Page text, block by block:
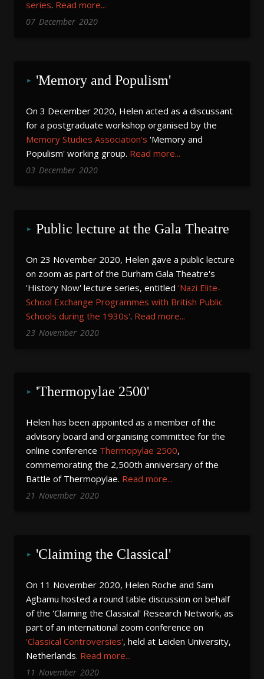
series. Read more...
07 December 2020
'Memory and Populism'
On 3 December 2020, Helen acted as a discussant
for a postgraduate workshop organised by the
Memory Studies Association's 'Memory and
Populism' working group. Read more...
03 December 2020
Public lecture at the Gala Theatre
On 23 November 2020, Helen gave a public lecture
on zoom as part of the Durham Gala Theatre's
'History Now' lecture series, entitled 'Nazi Elite-
School Exchange Programmes with British Public
Schools during the 1930s'. Read more...
23 November 2020
'Thermopylae 2500'
Helen has been appointed as a member of the
advisory board and organising committee for the
online conference Thermopylae 2500,
commemorating the 2,500th anniversary of the
Battle of Thermopylae. Read more...
21 November 2020
'Claiming the Classical'
On 11 November 2020, Helen Roche and Sam
Agbamu hosted a round table discussion on behalf
of the 'Claiming the Classical' Research Network, as
part of an international zoom conference on
'Classical Controversies', held at Leiden University,
Netherlands. Read more...
11 November 2020